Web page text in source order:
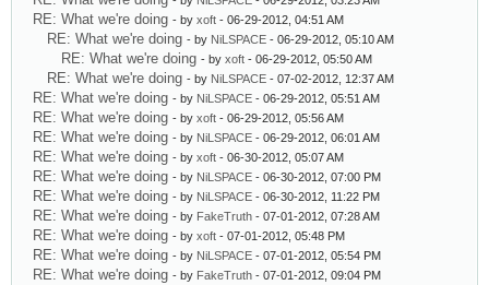
RE: What we're doing - by xoft - 06-29-2012, 04:51 AM
RE: What we're doing - by NiLSPACE - 06-29-2012, 05:10 AM
RE: What we're doing - by xoft - 06-29-2012, 05:50 AM
RE: What we're doing - by NiLSPACE - 07-02-2012, 12:37 AM
RE: What we're doing - by NiLSPACE - 06-29-2012, 05:51 AM
RE: What we're doing - by xoft - 06-29-2012, 05:56 AM
RE: What we're doing - by NiLSPACE - 06-29-2012, 06:01 AM
RE: What we're doing - by xoft - 06-30-2012, 05:07 AM
RE: What we're doing - by NiLSPACE - 06-30-2012, 07:00 PM
RE: What we're doing - by NiLSPACE - 06-30-2012, 11:22 PM
RE: What we're doing - by FakeTruth - 07-01-2012, 07:28 AM
RE: What we're doing - by xoft - 07-01-2012, 05:48 PM
RE: What we're doing - by NiLSPACE - 07-01-2012, 05:54 PM
RE: What we're doing - by FakeTruth - 07-01-2012, 09:04 PM